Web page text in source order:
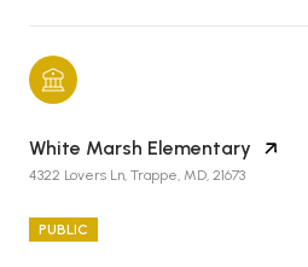
White Marsh Elementary
4322 Lovers Ln, Trappe, MD, 21673
PUBLIC